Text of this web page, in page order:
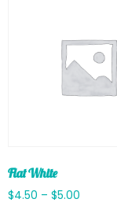
Flat White
$4.50 – $5.00